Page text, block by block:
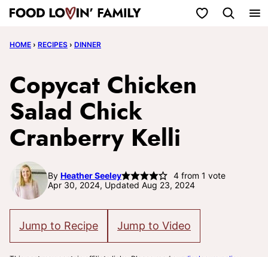
Skip
content
My Favorites
HOME › RECIPES › DINNER
Copycat Chicken
Salad Chick
Cranberry Kelli
By Heather Seeley 4from 1 vote
Apr 30, 2024, Updated Aug 23, 2024
Jump to Recipe Jump to Video